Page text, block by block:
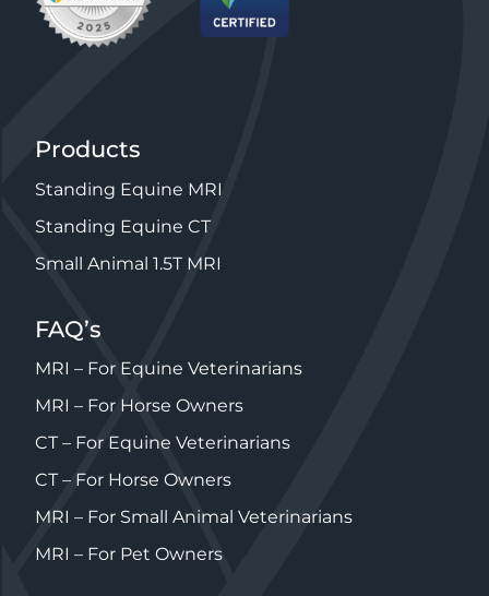
Products
Standing Equine MRI
Standing Equine CT
Small Animal 1.5T MRI
FAQ’s
MRI – For Equine Veterinarians
MRI – For Horse Owners
CT – For Equine Veterinarians
CT – For Horse Owners
MRI – For Small Animal Veterinarians
MRI – For Pet Owners